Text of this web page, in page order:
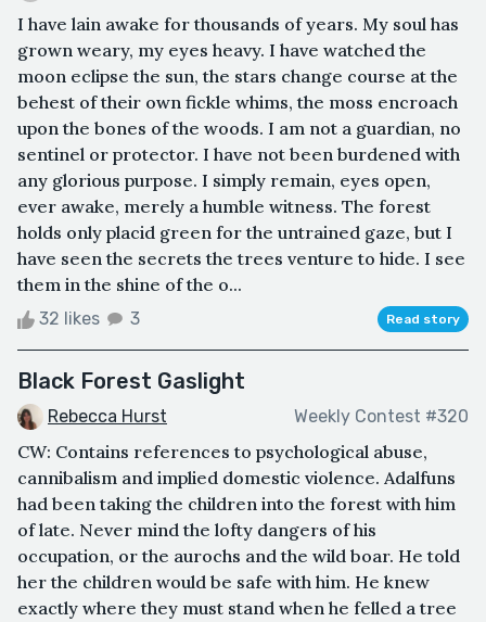
I have lain awake for thousands of years. My soul has
grown weary, my eyes heavy. I have watched the
moon eclipse the sun, the stars change course at the
behest of their own fickle whims, the moss encroach
upon the bones of the woods. I am not a guardian, no
sentinel or protector. I have not been burdened with
any glorious purpose. I simply remain, eyes open,
ever awake, merely a humble witness. The forest
holds only placid green for the untrained gaze, but I
have seen the secrets the trees venture to hide. I see
them in the shine of the o...
32 likes 3 Read story
Black Forest Gaslight
Rebecca Hurst Weekly Contest #320
CW: Contains references to psychological abuse,
cannibalism and implied domestic violence. Adalfuns
had been taking the children into the forest with him
of late. Never mind the lofty dangers of his
occupation, or the aurochs and the wild boar. He told
her the children would be safe with him. He knew
exactly where they must stand when he felled a tree